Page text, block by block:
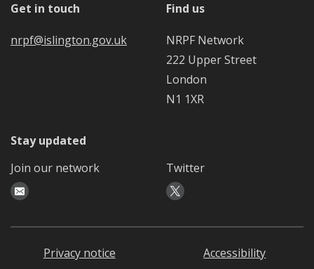
Get in touch
nrpf@islington.gov.uk
Find us
NRPF Network
222 Upper Street
London
N1 1XR
Stay updated
Join our network
Twitter
Privacy notice Accessibility